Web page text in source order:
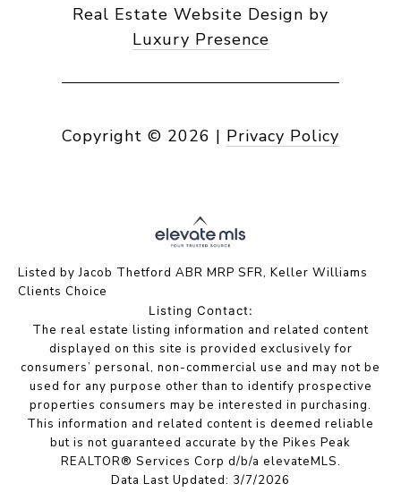
Real Estate Website Design by
Luxury Presence
Copyright © 2026 | Privacy Policy
Listed by Jacob Thetford ABR MRP SFR, Keller Williams
Clients Choice
Listing Contact:
The real estate listing information and related content
displayed on this site is provided exclusively for
consumers’ personal, non-commercial use and may not be
used for any purpose other than to identify prospective
properties consumers may be interested in purchasing.
This information and related content is deemed reliable
but is not guaranteed accurate by the Pikes Peak
REALTOR® Services Corp d/b/a elevateMLS.
Data Last Updated: 3/7/2026